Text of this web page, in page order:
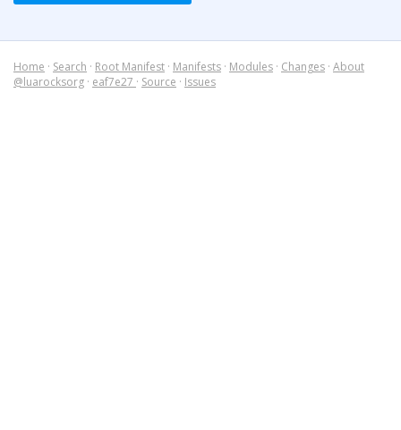
Home · Search · Root Manifest · Manifests · Modules · Changes · About
@luarocksorg · eaf7e27 · Source · Issues